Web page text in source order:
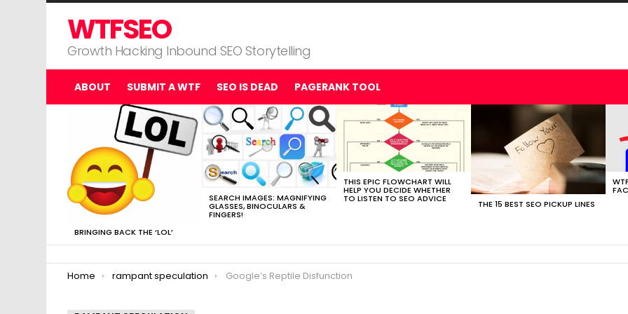
WTFSEO
Growth Hacking Inbound SEO Storytelling
ABOUT SUBMIT A WTF SEO IS DEAD PAGERANK TOOL
BRINGING BACK THE ‘LOL’
SEARCH IMAGES: MAGNIFYING
GLASSES, BINOCULARS &
FINGERS!
THIS EPIC FLOWCHART WILL
HELP YOU DECIDE WHETHER
TO LISTEN TO SEO ADVICE THE 15 BEST SEO PICKUP LINES
You are here:
Home rampant speculation Google’s Reptile Disfunction